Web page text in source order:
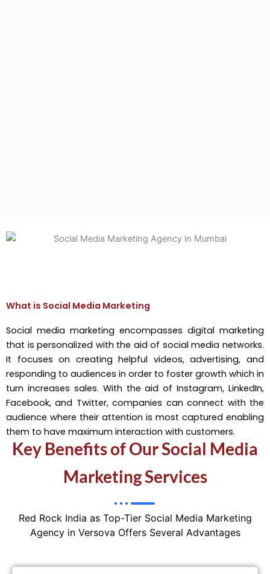
What is Social Media Marketing
Social media marketing encompasses digital marketing
that is personalized with the aid of social media networks.
It focuses on creating helpful videos, advertising, and
responding to audiences in order to foster growth which in
turn increases sales. With the aid of Instagram, LinkedIn,
Facebook, and Twitter, companies can connect with the
audience where their attention is most captured enabling
them to have maximum interaction with customers.
Key Benefits of Our Social Media
Marketing Services
Red Rock India as Top-Tier Social Media Marketing
Agency in Versova Offers Several Advantages